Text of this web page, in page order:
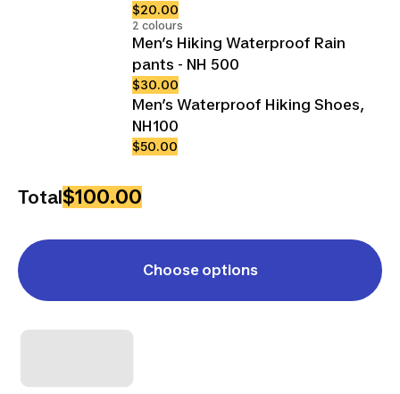
$20.00
2 colours
Men’s Hiking Waterproof Rain
pants - NH 500
$30.00
Men’s Waterproof Hiking Shoes,
NH100
$50.00
Total$100.00
Choose options